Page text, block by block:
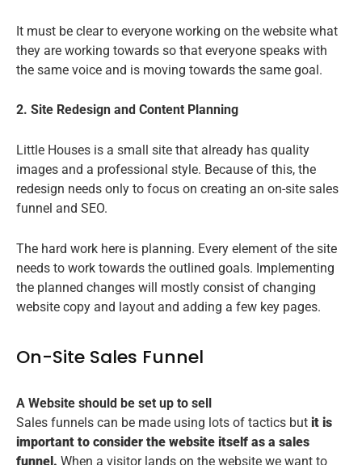
It must be clear to everyone working on the website what
they are working towards so that everyone speaks with
the same voice and is moving towards the same goal.
2. Site Redesign and Content Planning
Little Houses is a small site that already has quality
images and a professional style. Because of this, the
redesign needs only to focus on creating an on-site sales
funnel and SEO.
The hard work here is planning. Every element of the site
needs to work towards the outlined goals. Implementing
the planned changes will mostly consist of changing
website copy and layout and adding a few key pages.
On-Site Sales Funnel
A Website should be set up to sell
Sales funnels can be made using lots of tactics but it is
important to consider the website itself as a sales
funnel. When a visitor lands on the website we want to